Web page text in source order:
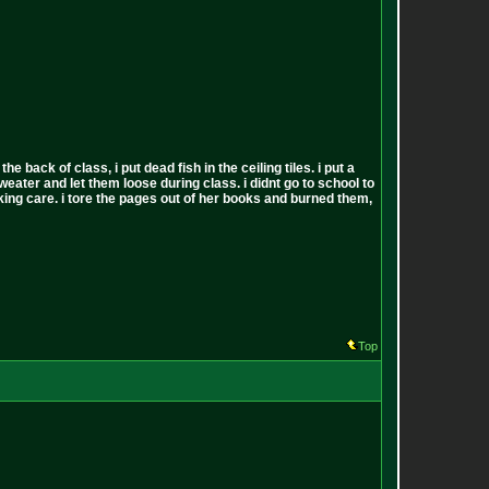
back of class, i put dead fish in the ceiling tiles. i put a
and let them loose during class. i didnt go to school to
care. i tore the pages out of her books and burned them,
Top